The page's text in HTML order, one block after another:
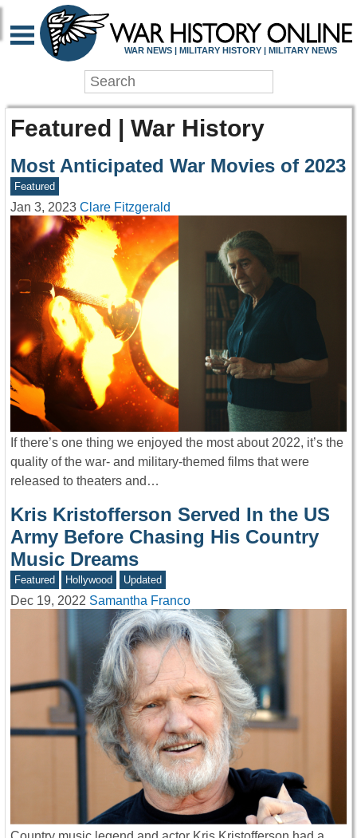
WAR NEWS | MILITARY HISTORY | MILITARY NEWS
Featured | War History
Most Anticipated War Movies of 2023
Featured
Jan 3, 2023 Clare Fitzgerald
If there’s one thing we enjoyed the most about 2022, it’s the
quality of the war- and military-themed films that were
released to theaters and…
Kris Kristofferson Served In the US
Army Before Chasing His Country
Music Dreams
Featured Hollywood Updated
Dec 19, 2022 Samantha Franco